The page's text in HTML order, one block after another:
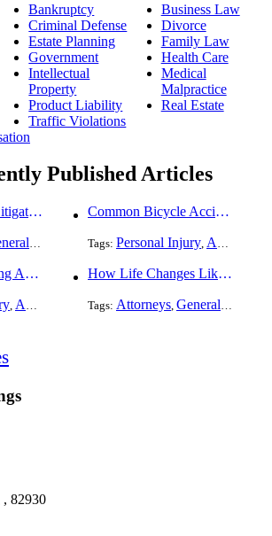
Bankruptcy
Business Law
Criminal Defense
Divorce
Estate Planning
Family Law
Government
Health Care
Intellectual
Property
Medical
Malpractice
Product Liability
Real Estate
Traffic Violations
Published Articles
Top 4 Legal and Litigation Services in Salt Lake City
Practice
Common Bicycle Accident Scenarios and How Liability Is Determined
Tags: Personal Injury, Auto Accident
How Drunk Driving Accident Claims Differ From Standard Car Accident Cases
, Auto Accident ,DUI and DWI
How Life Changes Like Separation Affect Your Legal Rights in the U.S.
Tags: Attorneys, General Practice
, 82930